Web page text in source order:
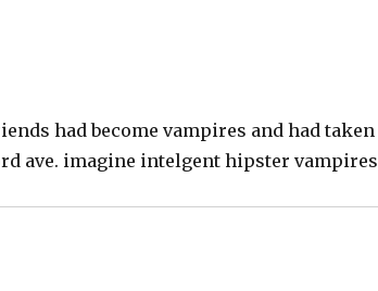
had become vampires and had taken
ave. imagine intelgent hipster vampires